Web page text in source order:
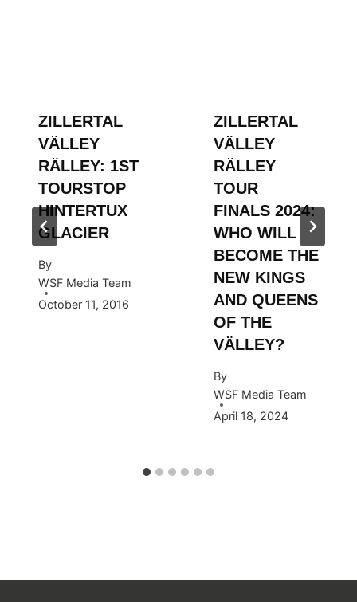
ZILLERTAL
VÄLLEY
RÄLLEY: 1ST
TOURSTOP
HINTERTUX
GLACIER
By
WSF Media Team
October 11, 2016
ZILLERTAL
VÄLLEY
RÄLLEY
TOUR
FINALS 2024:
WHO WILL
BECOME THE
NEW KINGS
AND QUEENS
OF THE
VÄLLEY?
By
WSF Media Team
April 18, 2024